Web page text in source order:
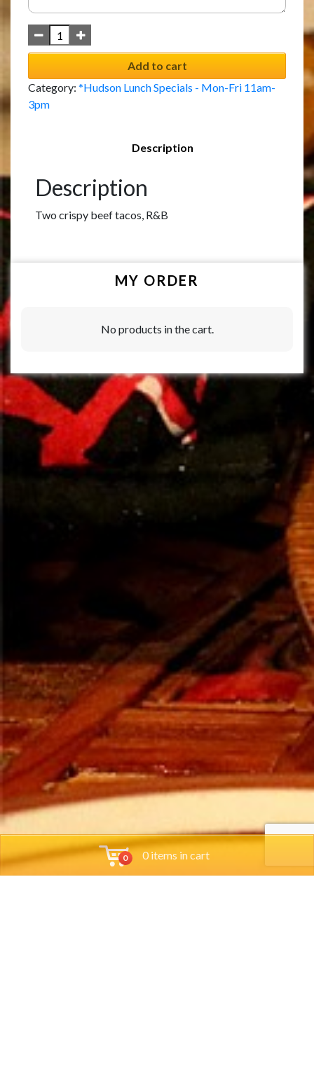
0 0 items in cart
Add to cart
Category: *Hudson Lunch Specials - Mon-Fri 11am-
3pm
Description
Description
Two crispy beef tacos, R&B
MY ORDER
No products in the cart.